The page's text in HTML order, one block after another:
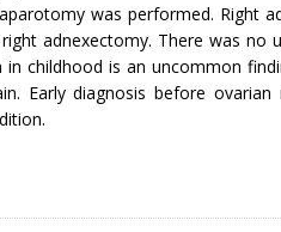
was performed. Right
adnexectomy. There was no
childhood is an uncommon
Early diagnosis before